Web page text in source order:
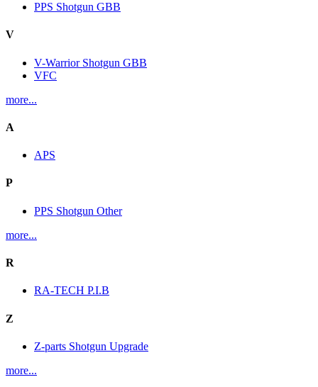
PPS Shotgun GBB
V
V-Warrior Shotgun GBB
VFC
more...
A
APS
P
PPS Shotgun Other
more...
R
RA-TECH P.I.B
Z
Z-parts Shotgun Upgrade
more...